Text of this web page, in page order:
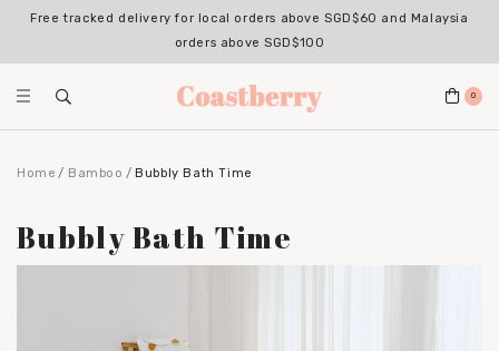
Register for an account with us & enjoy 10% OFF your 1st Order*
(Excludes sale items, non-stackable with bundle deals)
0
Home Bamboo Bubbly Bath Time
Bubbly Bath Time